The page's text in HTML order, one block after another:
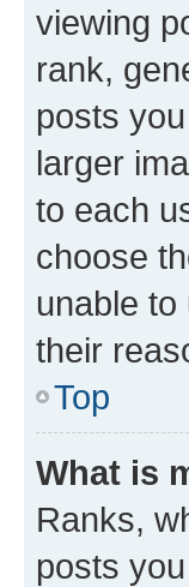
viewing
rank,
posts
larger
to each
choose
unable
their
Top
What is
Ranks,
posts